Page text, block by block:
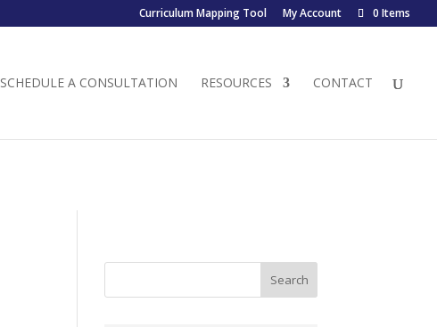
Curriculum Mapping Tool My Account 0 Items
SCHEDULE A CONSULTATION RESOURCES CONTACT
Search